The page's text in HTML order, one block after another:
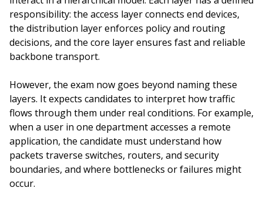
responsibility: the access layer connects end devices,
the distribution layer enforces policy and routing
decisions, and the core layer ensures fast and reliable
backbone transport.
However, the exam now goes beyond naming these
layers. It expects candidates to interpret how traffic
flows through them under real conditions. For example,
when a user in one department accesses a remote
application, the candidate must understand how
packets traverse switches, routers, and security
boundaries, and where bottlenecks or failures might
occur.